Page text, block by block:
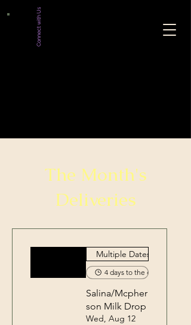
Connect with Us
The Month's
Deliveries
Multiple Dates
4 days to the event
Salina/Mcpher
son Milk Drop
Wed, Aug 12